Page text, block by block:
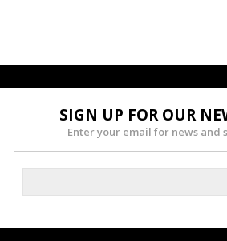
SIGN UP FOR OUR
Enter your email for news and